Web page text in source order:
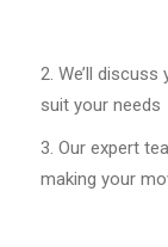
We’ll
suit your needs
Our expert
making your